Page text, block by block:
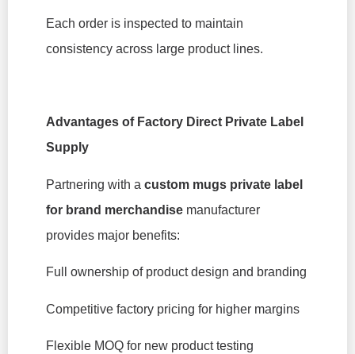
Each order is inspected to maintain
consistency across large product lines.
Advantages of Factory Direct Private Label
Supply
Partnering with a custom mugs private label
for brand merchandise manufacturer
provides major benefits:
Full ownership of product design and branding
Competitive factory pricing for higher margins
Flexible MOQ for new product testing